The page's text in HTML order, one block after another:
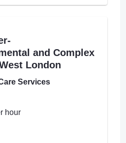
and Complex
London
Services
hour